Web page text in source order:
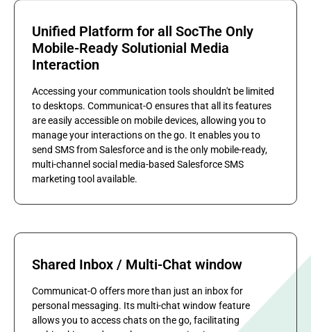
Unified Platform for all SocThe Only
Mobile-Ready Solutionial Media
Interaction
Accessing your communication tools shouldn't be limited
to desktops. Communicat-O ensures that all its features
are easily accessible on mobile devices, allowing you to
manage your interactions on the go. It enables you to
send SMS from Salesforce and is the only mobile-ready,
multi-channel social media-based Salesforce SMS
marketing tool available.
Shared Inbox / Multi-Chat window
Communicat-O offers more than just an inbox for
personal messaging. Its multi-chat window feature
allows you to access chats on the go, facilitating